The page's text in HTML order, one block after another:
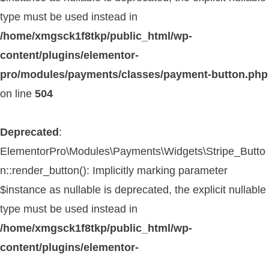
type must be used instead in
/home/xmgsck1f8tkp/public_html/wp-
content/plugins/elementor-
pro/modules/payments/classes/payment-button.php
on line 504
Deprecated :
ElementorPro\Modules\Payments\Widgets\Stripe_Butto
n::render_button(): Implicitly marking parameter
$instance as nullable is deprecated, the explicit nullable
type must be used instead in
/home/xmgsck1f8tkp/public_html/wp-
content/plugins/elementor-